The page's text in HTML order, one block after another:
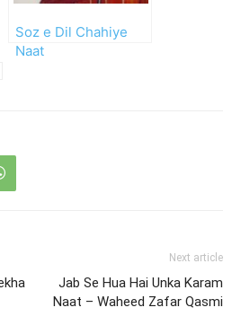
Soz e Dil Chahiye
Naat
Next article
Jab Se Hua Hai Unka Karam
Naat – Waheed Zafar Qasmi